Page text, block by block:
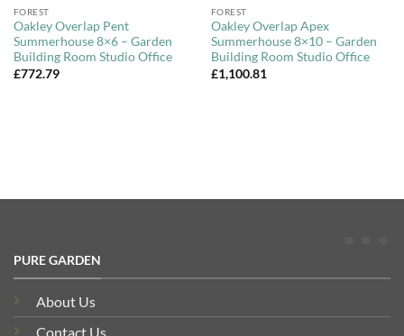
FOREST
Oakley Overlap Pent
Summerhouse 8×6 – Garden
Building Room Studio Office
£772.79
FOREST
Oakley Overlap Apex
Summerhouse 8×10 – Garden
Building Room Studio Office
£1,100.81
PURE GARDEN
About Us
Contact Us